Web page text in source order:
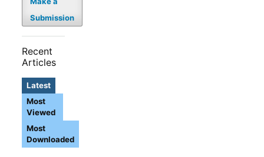
Submission
Recent
Articles
Latest
Most
Viewed
Most
Downloaded